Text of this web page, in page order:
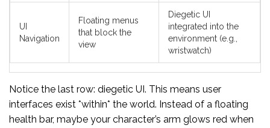
UI
Navigation
Floating menus
that block the
view
Diegetic UI
integrated into the
environment (e.g.,
wristwatch)
Notice the last row: diegetic UI. This means user
interfaces exist *within* the world. Instead of a floating
health bar, maybe your character’s arm glows red when